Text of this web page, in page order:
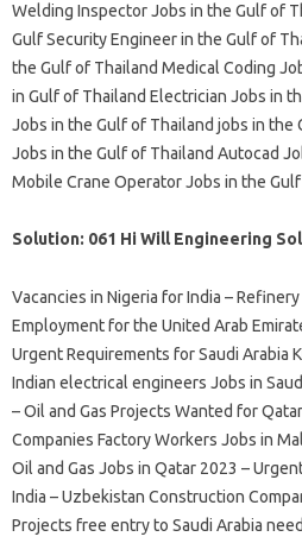
Welding Inspector Jobs in the Gulf of
Gulf Security Engineer in the Gulf of
the Gulf of Thailand Medical Coding
in Gulf of Thailand Electrician Jobs in
Jobs in the Gulf of Thailand jobs in the
Jobs in the Gulf of Thailand Autocad
Mobile Crane Operator Jobs in the
Solution: 061 Hi Will Engineering
Vacancies in Nigeria for India –
Employment for the United Arab
Urgent Requirements for Saudi Arabia
Indian electrical engineers Jobs in
– Oil and Gas Projects Wanted for
Companies Factory Workers Jobs in
Oil and Gas Jobs in Qatar 2023 –
India – Uzbekistan Construction
Projects free entry to Saudi Arabia